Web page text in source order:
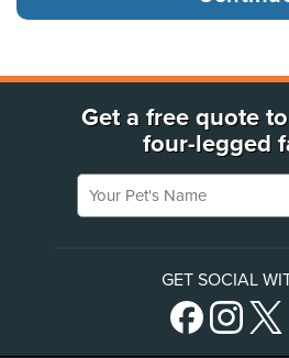
Get a free quote
four-legged
Your Pet's Name
GET SOCIAL